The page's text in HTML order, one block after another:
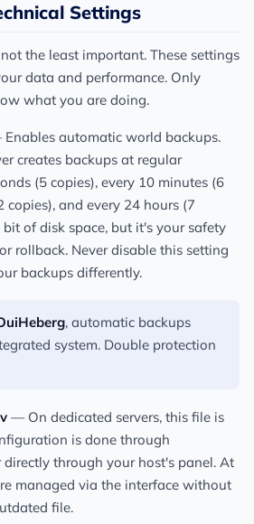
Settings
the least important. These settings
data and performance. Only
what you are doing.
automatic world backups.
creates backups at regular
(5 copies), every 10 minutes (6
copies), and every 24 hours (7
bit of disk space, but it's your safety
rollback. Never disable this setting
backups differently.
, automatic backups
system. Double protection
— On dedicated servers, this file is
is done through
directly through your host's panel. At
managed via the interface without
file.